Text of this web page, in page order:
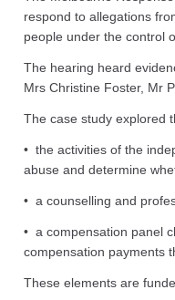
respond to allegations
people under the control
The hearing heard
Mrs Christine Foster, Mr
The case study explored
• the activities of the
abuse and determine
• a counselling and
• a compensation panel
compensation payments
These elements are